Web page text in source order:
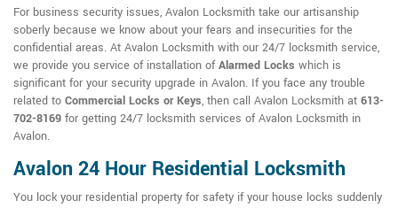
For business security issues, Avalon Locksmith take our artisanship
soberly because we know about your fears and insecurities for the
confidential areas. At Avalon Locksmith with our 24/7 locksmith service,
we provide you service of installation ofAlarmed Locks which is
significant for your security upgrade in Avalon. If you face any trouble
related to Commercial Locks or Keys, then call Avalon Locksmith at 613-
702-8169 for getting 24/7 locksmith services of Avalon Locksmith in
Avalon.
Avalon 24 Hour Residential Locksmith
You lock your residential property for safety if your house locks suddenly